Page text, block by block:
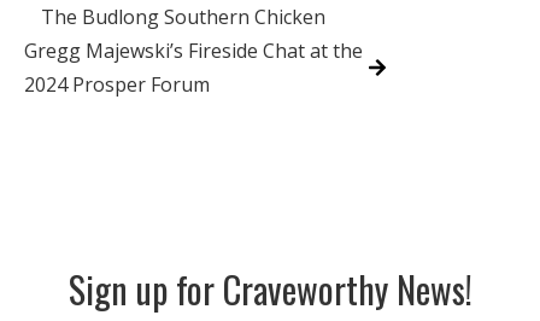
The Budlong Southern Chicken
Gregg Majewski’s Fireside Chat at the
2024 Prosper Forum
Sign up for Craveworthy News!